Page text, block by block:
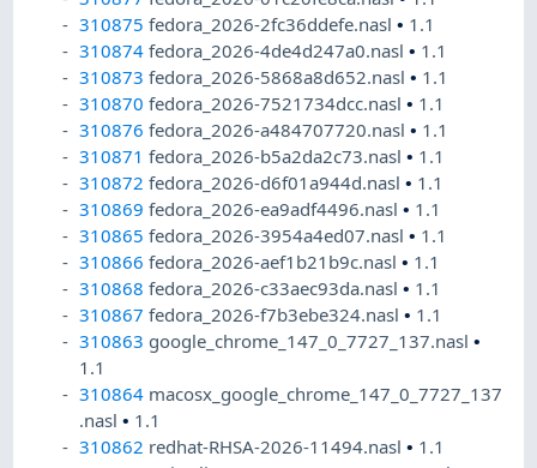
310875 fedora_2026-2fc36ddefe.nasl• 1.1
310874 fedora_2026-4de4d247a0.nasl• 1.1
310873 fedora_2026-5868a8d652.nasl• 1.1
310870 fedora_2026-7521734dcc.nasl• 1.1
310876 fedora_2026-a484707720.nasl• 1.1
310871 fedora_2026-b5a2da2c73.nasl• 1.1
310872 fedora_2026-d6f01a944d.nasl• 1.1
310869 fedora_2026-ea9adf4496.nasl• 1.1
310865 fedora_2026-3954a4ed07.nasl• 1.1
310866 fedora_2026-aef1b21b9c.nasl• 1.1
310868 fedora_2026-c33aec93da.nasl• 1.1
310867 fedora_2026-f7b3ebe324.nasl• 1.1
310863 google_chrome_147_0_7727_137.nasl•
1.1
310864 macosx_google_chrome_147_0_7727_137
.nasl• 1.1
310862 redhat-RHSA-2026-11494.nasl• 1.1